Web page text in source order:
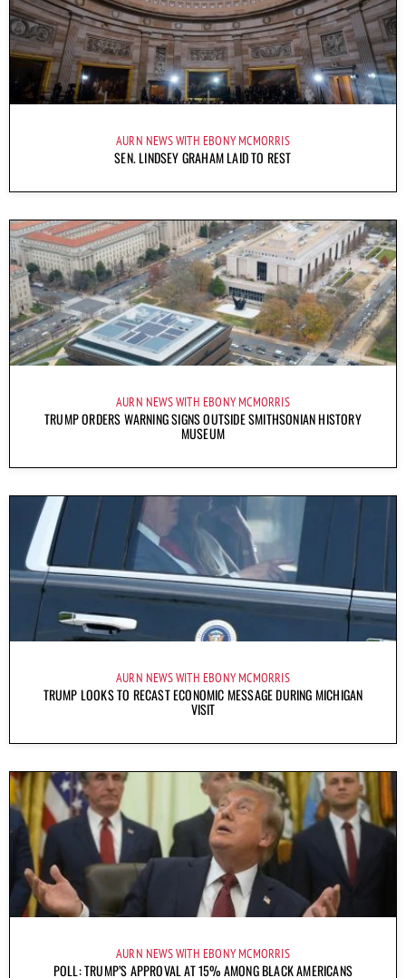
AURN NEWS WITH EBONY MCMORRIS
SEN. LINDSEY GRAHAM LAID TO REST
AURN NEWS WITH EBONY MCMORRIS
TRUMP ORDERS WARNING SIGNS OUTSIDE SMITHSONIAN HISTORY
MUSEUM
AURN NEWS WITH EBONY MCMORRIS
TRUMP LOOKS TO RECAST ECONOMIC MESSAGE DURING MICHIGAN
VISIT
AURN NEWS WITH EBONY MCMORRIS
POLL: TRUMP’S APPROVAL AT 15% AMONG BLACK AMERICANS